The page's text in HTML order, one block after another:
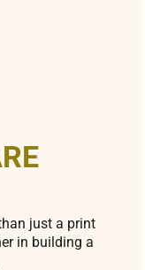
just a print
in building a